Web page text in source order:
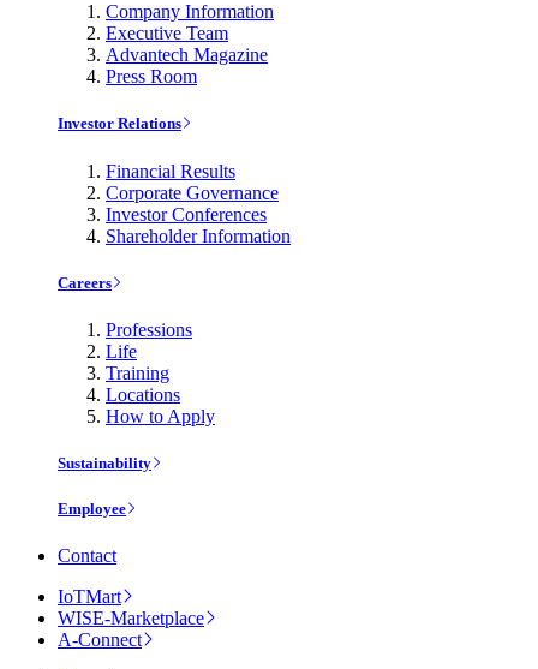
Company Information
Executive Team
Advantech Magazine
Press Room
Investor Relations
Financial Results
Corporate Governance
Investor Conferences
Shareholder Information
Careers
Professions
Life
Training
Locations
How to Apply
Sustainability
Employee
Contact
IoTMart
WISE-Marketplace
A-Connect